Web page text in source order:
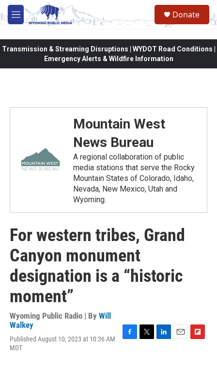
Skip to main content
M
e
Donate
Transmission & Streaming Disruptions | WYDOT Road Conditions |
Emergency Alerts & Wildfire Information
Mountain West
News Bureau
A regional collaboration of public
media stations that serve the Rocky
Mountain States of Colorado, Idaho,
Nevada, New Mexico, Utah and
Wyoming.
For western tribes, Grand
Canyon monument
designation is a “historic
moment”
Wyoming Public Radio | By Will
Walkey
Published August 10, 2023 at 10:36 AM
MDT